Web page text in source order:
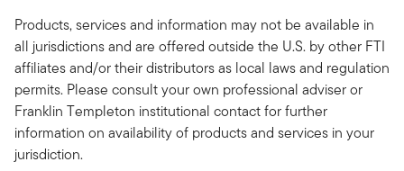
Products, services and information may not be available in
all jurisdictions and are offered outside the U.S. by other FTI
affiliates and/or their distributors as local laws and regulation
permits. Please consult your own professional adviser or
Franklin Templeton institutional contact for further
information on availability of products and services in your
jurisdiction.